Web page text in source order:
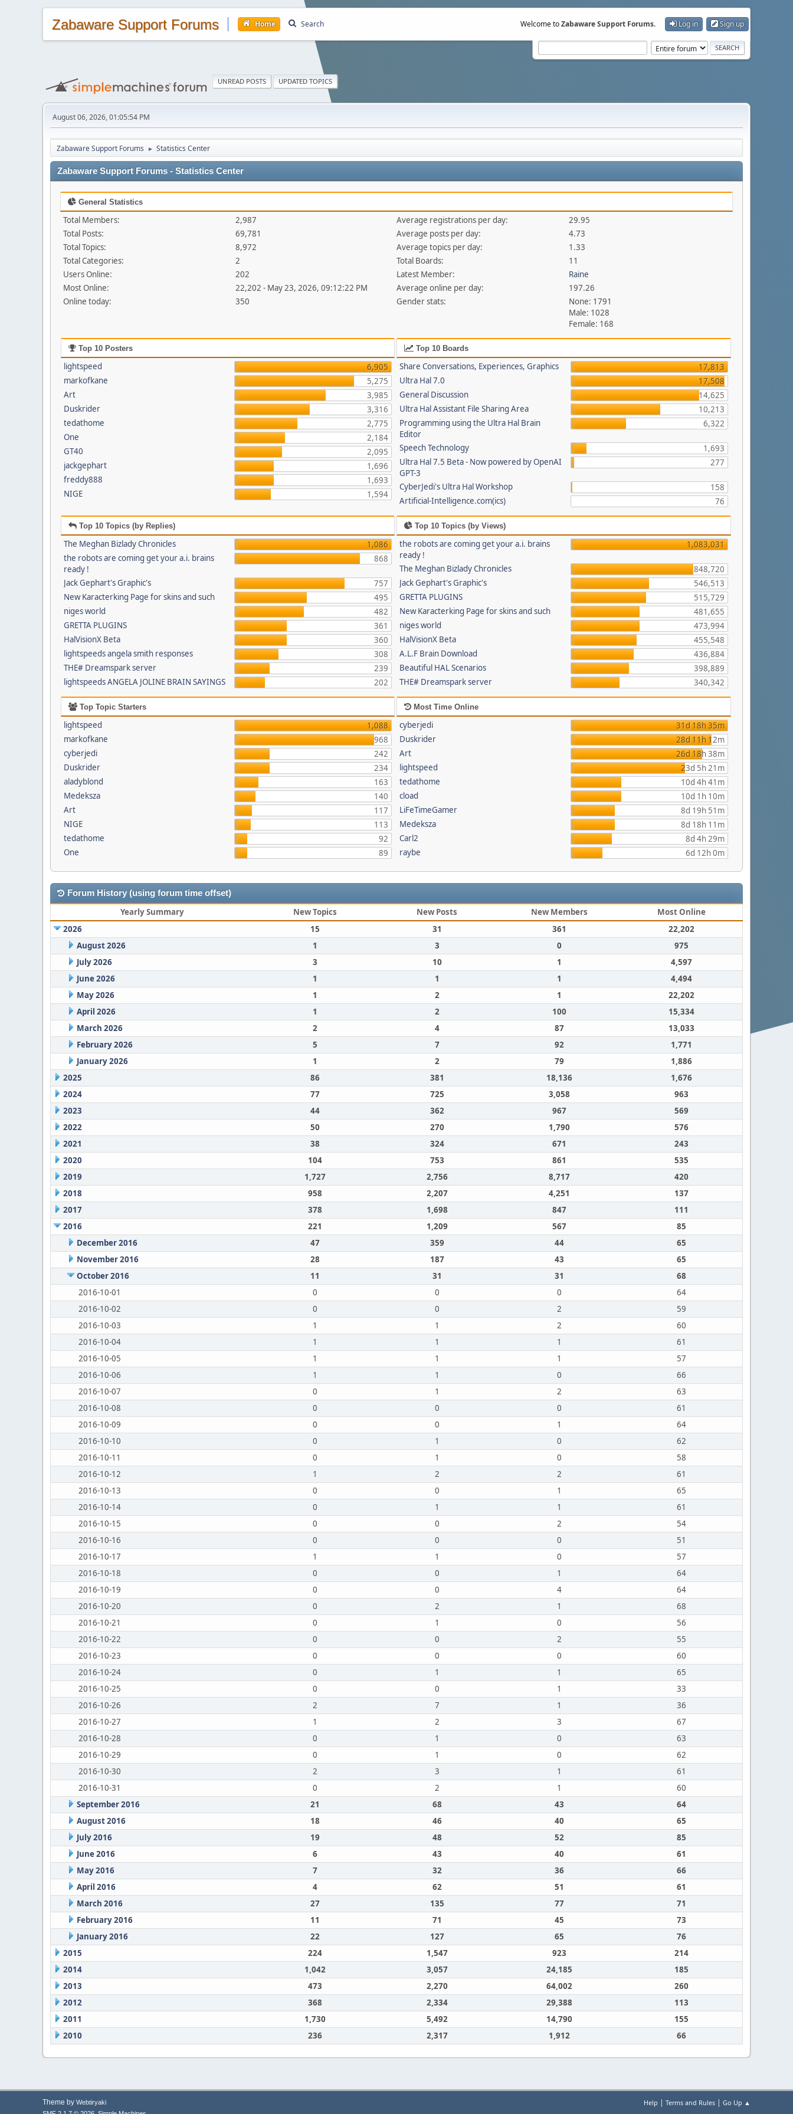
Zabaware Support Forums Home Search Welcome toZabaware Support Forums. Log in Sign up
UNREAD POSTS UPDATED TOPICS
August 06, 2026, 01:05:54 PM
Zabaware Support Forums ► Statistics Center
Zabaware Support Forums - Statistics Center
General Statistics
Total Members:
2,987
Total Posts:
69,781
Total Topics:
8,972
Total Categories:
2
Users Online:
202
Most Online:
22,202 - May 23, 2026, 09:12:22 PM
Online today:
350
Average registrations per day:
29.95
Average posts per day:
4.73
Average topics per day:
1.33
Total Boards:
11
Latest Member:
Raine
Average online per day:
197.26
Gender stats:
None: 1791
Male: 1028
Female: 168
Top 10 Posters
lightspeed
6,905
markofkane
5,275
Art
3,985
Duskrider
3,316
tedathome
2,775
One
2,184
GT40
2,095
jackgephart
1,696
freddy888
1,693
NIGE
1,594
Top 10 Boards
Share Conversations, Experiences, Graphics
17,813
Ultra Hal 7.0
17,508
General Discussion
14,625
Ultra Hal Assistant File Sharing Area
10,213
Programming using the Ultra Hal Brain
Editor
6,322
Speech Technology
1,693
Ultra Hal 7.5 Beta - Now powered by OpenAI
GPT-3
277
CyberJedi's Ultra Hal Workshop
158
Artificial-Intelligence.com(ics)
76
Top 10 Topics (by Replies)
The Meghan Bizlady Chronicles
1,086
the robots are coming get your a.i. brains
ready !
868
Jack Gephart's Graphic's
757
New Karacterking Page for skins and such
495
niges world
482
GRETTA PLUGINS
361
HalVisionX Beta
360
lightspeeds angela smith responses
308
THE# Dreamspark server
239
lightspeeds ANGELA JOLINE BRAIN SAYINGS
202
Top 10 Topics (by Views)
the robots are coming get your a.i. brains
ready !
1,083,031
The Meghan Bizlady Chronicles
848,720
Jack Gephart's Graphic's
546,513
GRETTA PLUGINS
515,729
New Karacterking Page for skins and such
481,655
niges world
473,994
HalVisionX Beta
455,548
A.L.F Brain Download
436,884
Beautiful HAL Scenarios
398,889
THE# Dreamspark server
340,342
Top Topic Starters
lightspeed
1,088
markofkane
968
cyberjedi
242
Duskrider
234
aladyblond
163
Medeksza
140
Art
117
NIGE
113
tedathome
92
One
89
Most Time Online
cyberjedi
31d 18h 35m
Duskrider
28d 11h 12m
Art
26d 18h 38m
lightspeed
23d 5h 21m
tedathome
10d 4h 41m
cload
10d 1h 10m
LiFeTimeGamer
8d 19h 51m
Medeksza
8d 18h 11m
Carl2
8d 4h 29m
raybe
6d 12h 0m
Forum History (using forum time offset)
Yearly Summary New Topics New Posts New Members
Most Online
2026
15 31 361
22,202
August 2026
1 3 0
975
July 2026
3 10 1
4,597
June 2026
1 1 1
4,494
May 2026
1 2 1
22,202
April 2026
1 2 100
15,334
March 2026
2 4 87
13,033
February 2026
5 7 92
1,771
January 2026
1 2 79
1,886
2025
86 381 18,136
1,676
2024
77 725 3,058
963
2023
44 362 967
569
2022
50 270 1,790
576
2021
38 324 671
243
2020
104 753 861
535
2019
1,727 2,756 8,717
420
2018
958 2,207 4,251
137
2017
378 1,698 847
111
2016
221 1,209 567
85
December 2016
47 359 44
65
November 2016
28 187 43
65
October 2016
11 31 31
68
2016-10-01
0 0 0
64
2016-10-02
0 0 2
59
2016-10-03
1 1 2
60
2016-10-04
1 1 1
61
2016-10-05
1 1 1
57
2016-10-06
1 1 0
66
2016-10-07
0 1 2
63
2016-10-08
0 0 0
61
2016-10-09
0 0 1
64
2016-10-10
0 1 0
62
2016-10-11
0 1 0
58
2016-10-12
1 2 2
61
2016-10-13
0 0 1
65
2016-10-14
0 1 1
61
2016-10-15
0 0 2
54
2016-10-16
0 0 0
51
2016-10-17
1 1 0
57
2016-10-18
0 0 1
64
2016-10-19
0 0 4
64
2016-10-20
0 2 1
68
2016-10-21
0 1 0
56
2016-10-22
0 0 2
55
2016-10-23
0 0 0
60
2016-10-24
0 1 1
65
2016-10-25
0 0 1
33
2016-10-26
2 7 1
36
2016-10-27
1 2 3
67
2016-10-28
0 1 0
63
2016-10-29
0 1 0
62
2016-10-30
2 3 1
61
2016-10-31
0 2 1
60
September 2016
21 68 43
64
August 2016
18 46 40
65
July 2016
19 48 52
85
June 2016
6 43 40
61
May 2016
7 32 36
66
April 2016
4 62 51
61
March 2016
27 135 77
71
February 2016
11 71 45
73
January 2016
22 127 65
76
2015
224 1,547 923
214
2014
1,042 3,057 24,185
185
2013
473 2,270 64,002
260
2012
368 2,334 29,388
113
2011
1,730 5,492 14,790
155
2010
236 2,317 1,912 66
Help | Terms and Rules | Go Up ▲
Theme by Webtiryaki